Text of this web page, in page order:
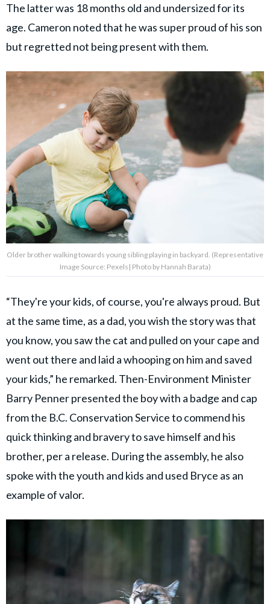
The latter was 18 months old and undersized for its
age. Cameron noted that he was super proud of his son
but regretted not being present with them.
Older brother walking towards young sibling playing in backyard. (Representative
Image Source: Pexels| Photo by Hannah Barata)
“They're your kids, of course, you're always proud. But
at the same time, as a dad, you wish the story was that
you know, you saw the cat and pulled on your cape and
went out there and laid a whooping on him and saved
your kids,” he remarked. Then-Environment Minister
Barry Penner presented the boy with a badge and cap
from the B.C. Conservation Service to commend his
quick thinking and bravery to save himself and his
brother, per a release. During the assembly, he also
spoke with the youth and kids and used Bryce as an
example of valor.